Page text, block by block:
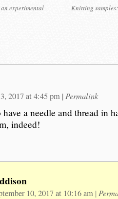
experimental
Knitting
2017 at 4:45 pm | Permalink
a needle and thread in
indeed!
10, 2017 at 10:16 am |